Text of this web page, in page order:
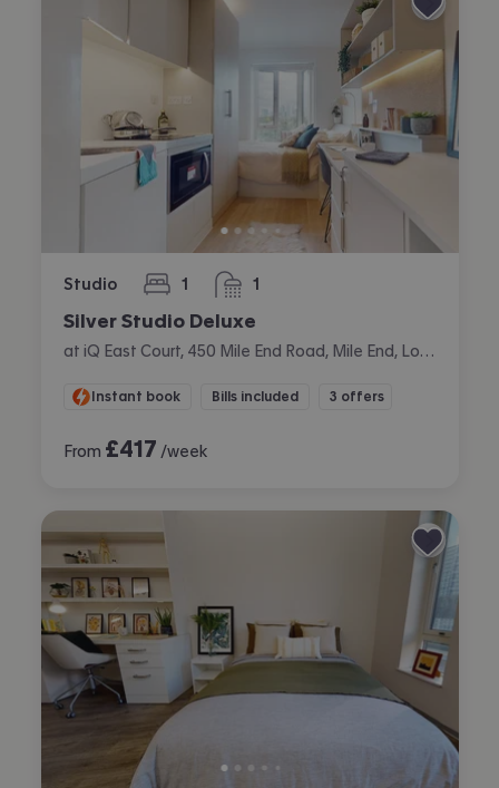
Studio 1
bedroom 1
bathroom
Silver Studio Deluxe
Instant book Bills included 3 offers
From £417 /week